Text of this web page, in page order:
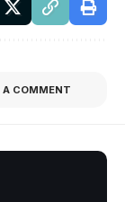
A COMMENT